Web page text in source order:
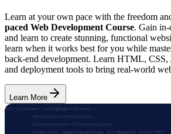
Learn at your own pace with the freedom
paced Web Development Course. Gain
and learn to create stunning, functional
learn when it works best for you while
back-end development. Learn HTML, CSS,
and deployment tools to bring real-world
Learn More